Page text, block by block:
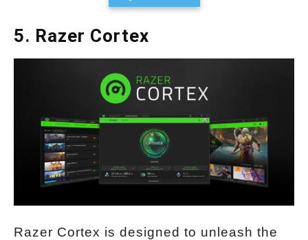
5. Razer Cortex
Razer Cortex is designed to unleash the